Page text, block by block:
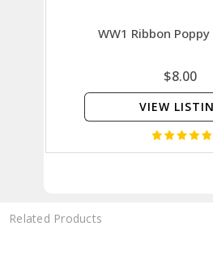
WW1 Ribbon
$8.00
VIEW
Related Products